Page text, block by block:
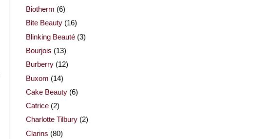
Biotherm (6)
Bite Beauty (16)
Blinking Beauté (3)
Bourjois (13)
Burberry (12)
Buxom (14)
Cake Beauty (6)
Catrice (2)
Charlotte Tilbury (2)
Clarins (80)